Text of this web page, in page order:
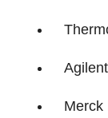
Merck